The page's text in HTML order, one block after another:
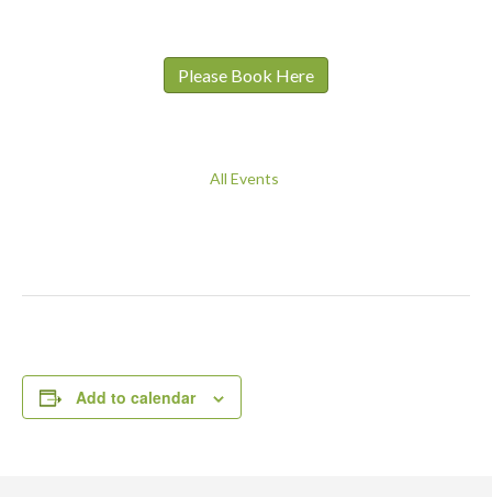
Please Book Here
All Events
Add to calendar